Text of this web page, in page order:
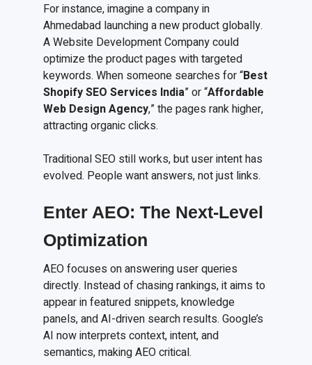
For instance, imagine a company in
Ahmedabad launching a new product globally.
A Website Development Company could
optimize the product pages with targeted
keywords. When someone searches for “Best
Shopify SEO Services India” or “Affordable
Web Design Agency,” the pages rank higher,
attracting organic clicks.
Traditional SEO still works, but user intent has
evolved. People want answers, not just links.
Enter AEO: The Next-Level
Optimization
AEO focuses on answering user queries
directly. Instead of chasing rankings, it aims to
appear in featured snippets, knowledge
panels, and AI-driven search results. Google’s
AI now interprets context, intent, and
semantics, making AEO critical.